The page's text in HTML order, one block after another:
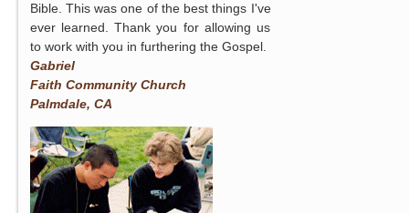
Bible. This was one of the best things I've
ever learned. Thank you for allowing us
to work with you in furthering the Gospel.
Gabriel
Faith Community Church
Palmdale, CA